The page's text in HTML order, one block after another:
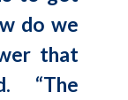
do we
that
“The